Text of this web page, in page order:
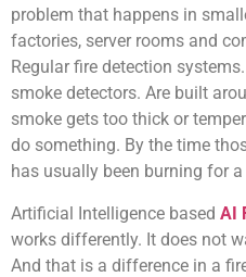
problem that happens in
factories, server rooms and
Regular fire detection
smoke detectors. Are built
smoke gets too thick or
do something. By the time
has usually been burning for
Artificial Intelligence based AI
works differently. It does not
And that is a difference in a